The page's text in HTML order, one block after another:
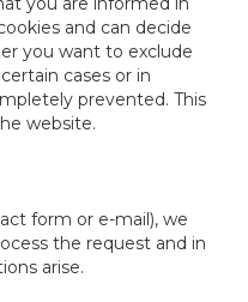
and can decide
you want to exclude
cases or in
prevented. This
website.
form or e-mail), we
the request and in
arise.